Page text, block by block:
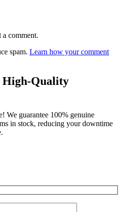
a comment.
spam. Learn how your comment
High-Quality
We guarantee 100% genuine
in stock, reducing your downtime